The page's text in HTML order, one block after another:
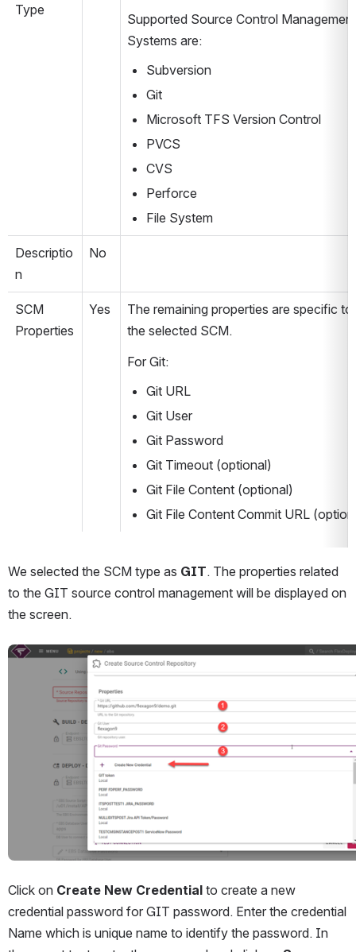
Type
Supported Source Control Management
Systems are:
Subversion
Git
Microsoft TFS Version Control
PVCS
CVS
Perforce
File System
Descriptio
n
No
SCM
Properties
Yes
The remaining properties are specific to
the selected SCM.
For Git:
Git URL
Git User
Git Password
Git Timeout (optional)
Git File Content (optional)
Git File Content Commit URL
We selected the SCM type as GIT. The properties related
to the GIT source control management will be displayed on
the screen.
Open
Click on Create New Credential to create a new
credential password for GIT password. Enter the credential
Name which is unique name to identify the password. In